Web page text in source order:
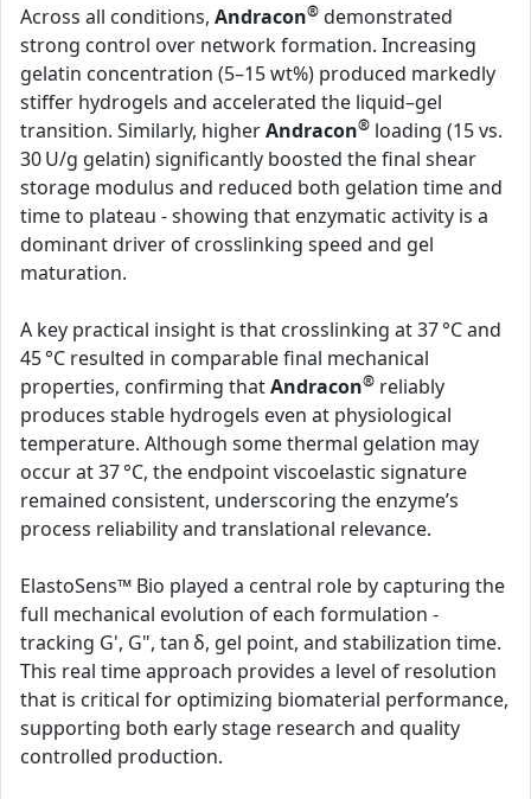
Across all conditions, Andracon® demonstrated
strong control over network formation. Increasing
gelatin concentration (5–15 wt%) produced markedly
stiffer hydrogels and accelerated the liquid–gel
transition. Similarly, higherAndracon® loading (15 vs.
30 U/g gelatin) significantly boosted the final shear
storage modulus and reduced both gelation time and
time to plateau - showing that enzymatic activity is a
dominant driver of crosslinking speed and gel
maturation.
A key practical insight is that crosslinking at 37 °C and
45 °C resulted in comparable final mechanical
properties, confirming thatAndracon® reliably
produces stable hydrogels even at physiological
temperature. Although some thermal gelation may
occur at 37 °C, the endpoint viscoelastic signature
remained consistent, underscoring the enzyme’s
process reliability and translational relevance.
ElastoSens™ Bio played a central role by capturing the
full mechanical evolution of each formulation -
tracking G', G", tan δ, gel point, and stabilization time.
This real time approach provides a level of resolution
that is critical for optimizing biomaterial performance,
supporting both early stage research and quality
controlled production.